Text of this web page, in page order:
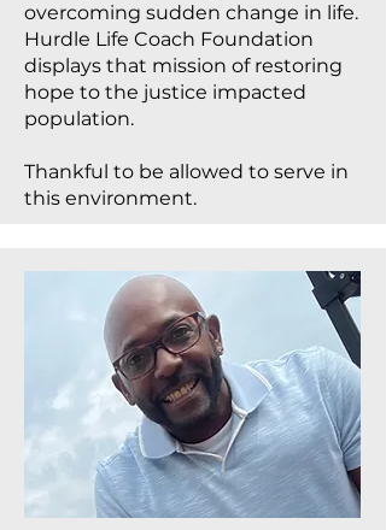
overcoming sudden change in life.
Hurdle Life Coach Foundation
displays that mission of restoring
hope to the justice impacted
population.
Thankful to be allowed to serve in
this environment.